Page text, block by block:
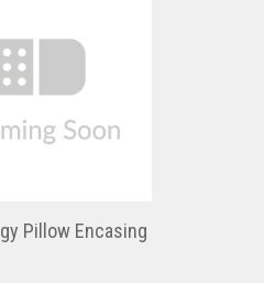
Pillow Encasing